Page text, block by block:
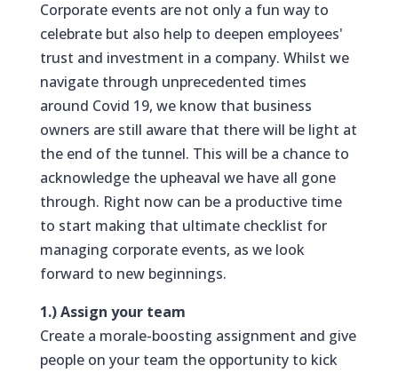
Corporate events are not only a fun way to
celebrate but also help to deepen employees'
trust and investment in a company. Whilst we
navigate through unprecedented times
around Covid 19, we know that business
owners are still aware that there will be light at
the end of the tunnel. This will be a chance to
acknowledge the upheaval we have all gone
through. Right now can be a productive time
to start making that ultimate checklist for
managing corporate events, as we look
forward to new beginnings.
1.) Assign your team
Create a morale-boosting assignment and give
people on your team the opportunity to kick